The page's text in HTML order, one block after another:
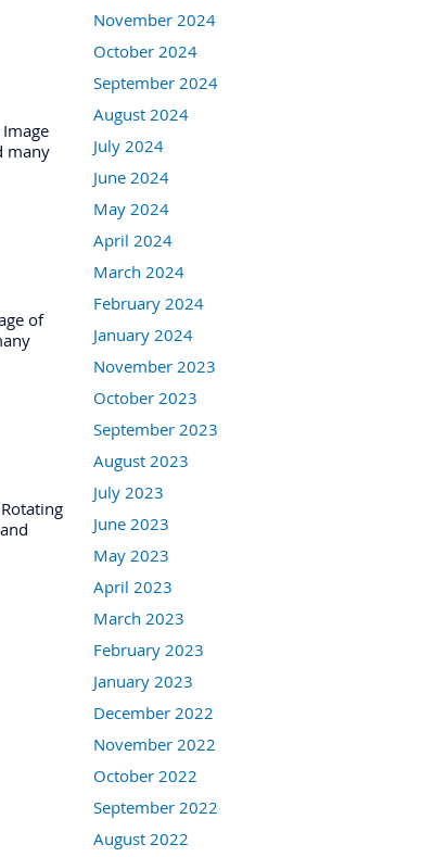
many
of
November 2024
October 2024
September 2024
August 2024
July 2024
June 2024
May 2024
April 2024
March 2024
February 2024
January 2024
November 2023
October 2023
September 2023
August 2023
July 2023
June 2023
May 2023
April 2023
March 2023
February 2023
January 2023
December 2022
November 2022
October 2022
September 2022
August 2022